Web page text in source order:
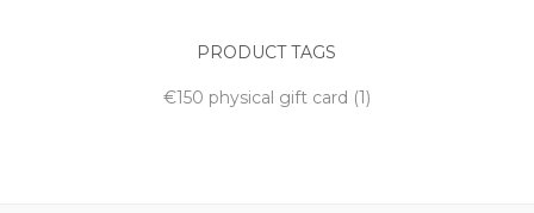
PRODUCT TAGS
€150 physical gift card (1)